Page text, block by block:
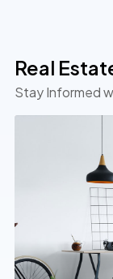
Real
Stay Informed